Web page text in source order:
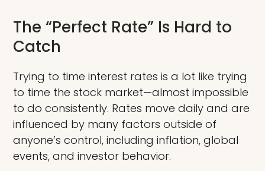
The “Perfect Rate” Is Hard to
Catch
Trying to time interest rates is a lot like trying
to time the stock market—almost impossible
to do consistently. Rates move daily and are
influenced by many factors outside of
anyone’s control, including inflation, global
events, and investor behavior.